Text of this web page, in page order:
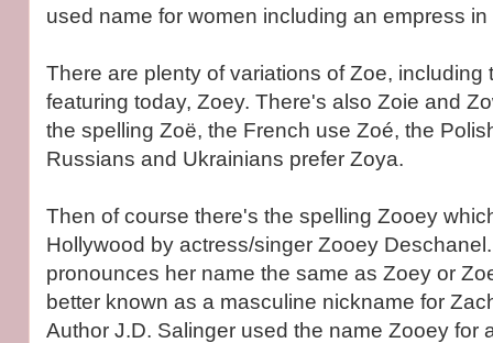
used name for women including an empress
There are plenty of variations of Zoe, including
featuring today, Zoey. There's also Zoie and
the spelling Zoë, the French use Zoé, the
Russians and Ukrainians prefer Zoya.
Then of course there's the spelling Zooey
Hollywood by actress/singer Zooey
pronounces her name the same as Zoey or
better known as a masculine nickname for
Author J.D. Salinger used the name Zooey for